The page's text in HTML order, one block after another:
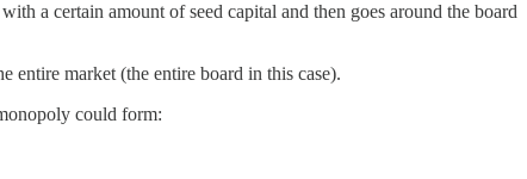
a certain amount of seed capital and then goes around the board
entire market (the entire board in this case).
could form: